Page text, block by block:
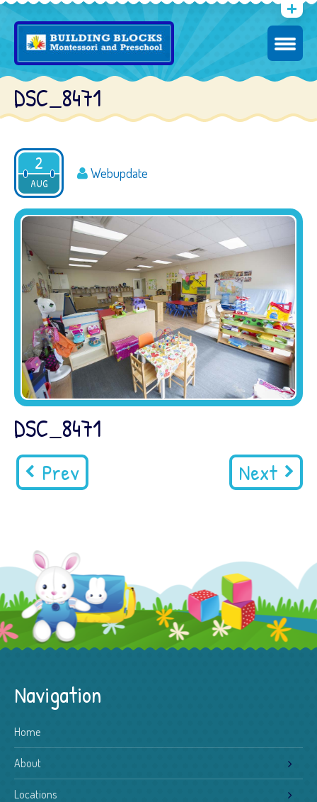
DSC_8471
2
AUG
2016
Webupdate
DSC_8471
Prev Next
Navigation
Home
About
Locations